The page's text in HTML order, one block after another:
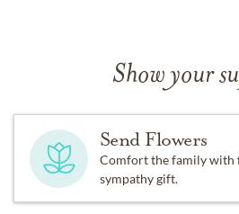
Show your
Send Flowers
Comfort the family with
sympathy gift.